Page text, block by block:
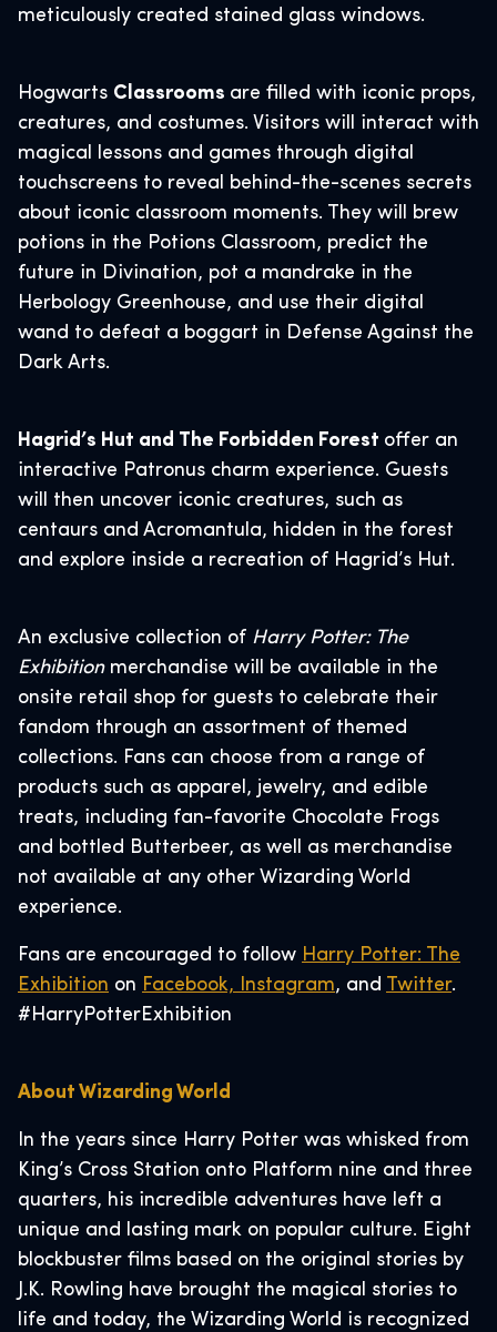
meticulously created stained glass windows.
Hogwarts Classrooms are filled with iconic props,
creatures, and costumes. Visitors will interact with
magical lessons and games through digital
touchscreens to reveal behind-the-scenes secrets
about iconic classroom moments. They will brew
potions in the Potions Classroom, predict the
future in Divination, pot a mandrake in the
Herbology Greenhouse, and use their digital
wand to defeat a boggart in Defense Against the
Dark Arts.
Hagrid’s Hut and The Forbidden Forest offer an
interactive Patronus charm experience. Guests
will then uncover iconic creatures, such as
centaurs and Acromantula, hidden in the forest
and explore inside a recreation of Hagrid’s Hut.
An exclusive collection of Harry Potter: The
Exhibition merchandise will be available in the
onsite retail shop for guests to celebrate their
fandom through an assortment of themed
collections. Fans can choose from a range of
products such as apparel, jewelry, and edible
treats, including fan-favorite Chocolate Frogs
and bottled Butterbeer, as well as merchandise
not available at any other Wizarding World
experience.
Fans are encouraged to follow Harry Potter: The
Exhibition on Facebook, Instagram, and Twitter.
#HarryPotterExhibition
About Wizarding World
In the years since Harry Potter was whisked from
King’s Cross Station onto Platform nine and three
quarters, his incredible adventures have left a
unique and lasting mark on popular culture. Eight
blockbuster films based on the original stories by
J.K. Rowling have brought the magical stories to
life and today, the Wizarding World is recognized